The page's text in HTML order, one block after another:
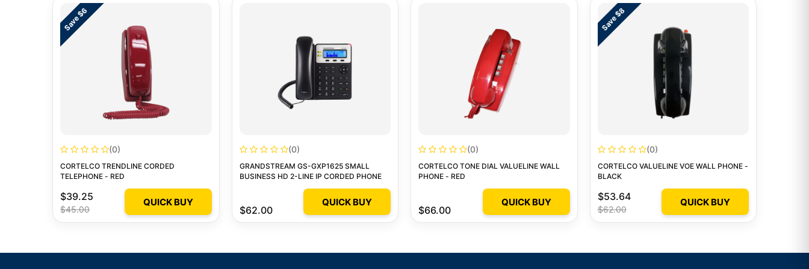
Save $6
(0)
CORTELCO TRENDLINE CORDED
TELEPHONE - RED
$39.25
$45.00
QUICK BUY
(0)
GRANDSTREAM GS-GXP1625 SMALL
BUSINESS HD 2-LINE IP CORDED PHONE
$62.00
QUICK BUY
(0)
CORTELCO TONE DIAL VALUELINE WALL
PHONE - RED
$66.00
QUICK BUY
Save $8
(0)
CORTELCO VALUELINE VOE WALL PHONE -
BLACK
$53.64
$62.00
QUICK BUY